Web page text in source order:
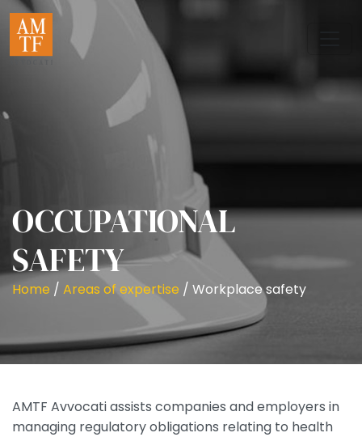
OCCUPATIONAL
SAFETY
Home / Areas of expertise / Workplace safety
AMTF Avvocati assists companies and employers in
managing regulatory obligations relating to health